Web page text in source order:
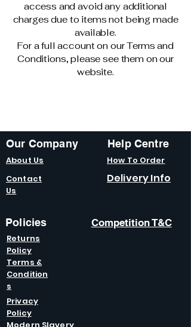
access and avoid any additional
charges due to items not being made
available.
For a full account on our Terms and
Conditions, please see them on our
website.
Our Company
About Us
Contact
Us
Help Centre
How To Order
Delivery Info
Policies
Returns
Policy
Competition T&C
Terms &
Condition
s
Privacy
Policy